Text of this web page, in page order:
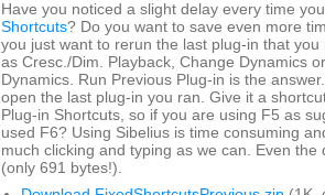
Have you noticed a slight delay every time
Shortcuts? Do you want to save even more
you just want to rerun the last plug-in that you
as Cresc./Dim. Playback, Change Dynamics
Dynamics. Run Previous Plug-in is the
open the last plug-in you ran. Give it a
Plug-in Shortcuts, so if you are using F5 as
used F6? Using Sibelius is time consuming
much clicking and typing as we can. Even the
(only 691 bytes!).